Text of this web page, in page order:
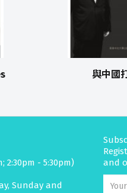
與中國
2:30pm - 5:30pm)
Sunday and
and